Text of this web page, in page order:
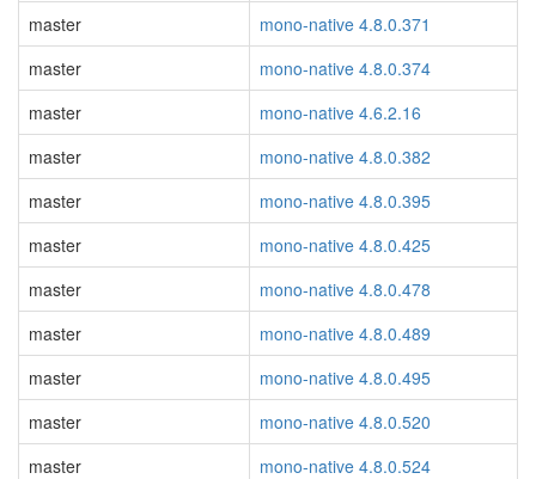
master
mono-native 4.8.0.371
master
mono-native 4.8.0.374
master
mono-native 4.6.2.16
master
mono-native 4.8.0.382
master
mono-native 4.8.0.395
master
mono-native 4.8.0.425
master
mono-native 4.8.0.478
master
mono-native 4.8.0.489
master
mono-native 4.8.0.495
master
mono-native 4.8.0.520
master
mono-native 4.8.0.524